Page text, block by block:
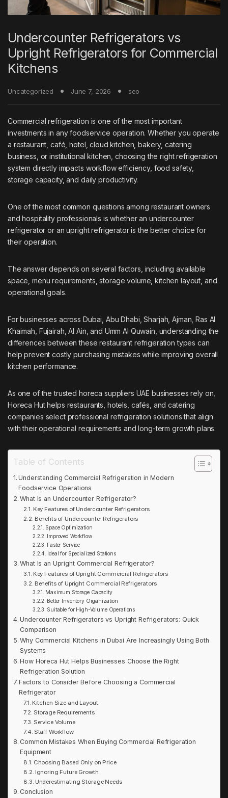
Undercounter Refrigerators vs
Upright Refrigerators for Commercial
Kitchens
Uncategorized June 7, 2026 seo
Commercial refrigeration is one of the most important
investments in any foodservice operation. Whether you operate
a restaurant, café, hotel, cloud kitchen, bakery, catering
business, or institutional kitchen, choosing the right refrigeration
system directly impacts workflow efficiency, food safety,
storage capacity, and daily productivity.
One of the most common questions among restaurant owners
and hospitality professionals is whether an undercounter
refrigerator or an upright refrigerator is the better choice for
their operation.
The answer depends on several factors, including available
space, menu requirements, storage volume, kitchen layout, and
operational goals.
For businesses across Dubai, Abu Dhabi, Sharjah, Ajman, Ras Al
Khaimah, Fujairah, Al Ain, and Umm Al Quwain, understanding the
differences between these restaurant refrigeration types can
help prevent costly purchasing mistakes while improving overall
kitchen performance.
As one of the trusted horeca suppliers UAE businesses rely on,
Horeca Hut helps restaurants, hotels, cafés, and catering
companies select professional refrigeration solutions that align
with their operational requirements and long-term growth plans.
Table of Contents
Understanding Commercial Refrigeration in Modern
Foodservice Operations
What Is an Undercounter Refrigerator?
Key Features of Undercounter Refrigerators
Benefits of Undercounter Refrigerators
Space Optimization
Improved Workflow
Faster Service
Ideal for Specialized Stations
What Is an Upright Commercial Refrigerator?
Key Features of Upright Commercial Refrigerators
Benefits of Upright Commercial Refrigerators
Maximum Storage Capacity
Better Inventory Organization
Suitable for High-Volume Operations
Undercounter Refrigerators vs Upright Refrigerators: Quick
Comparison
Why Commercial Kitchens in Dubai Are Increasingly Using Both
Systems
How Horeca Hut Helps Businesses Choose the Right
Refrigeration Solution
Factors to Consider Before Choosing a Commercial
Refrigerator
Kitchen Size and Layout
Storage Requirements
Service Volume
Staff Workflow
Common Mistakes When Buying Commercial Refrigeration
Equipment
Choosing Based Only on Price
Ignoring Future Growth
Underestimating Storage Needs
Conclusion